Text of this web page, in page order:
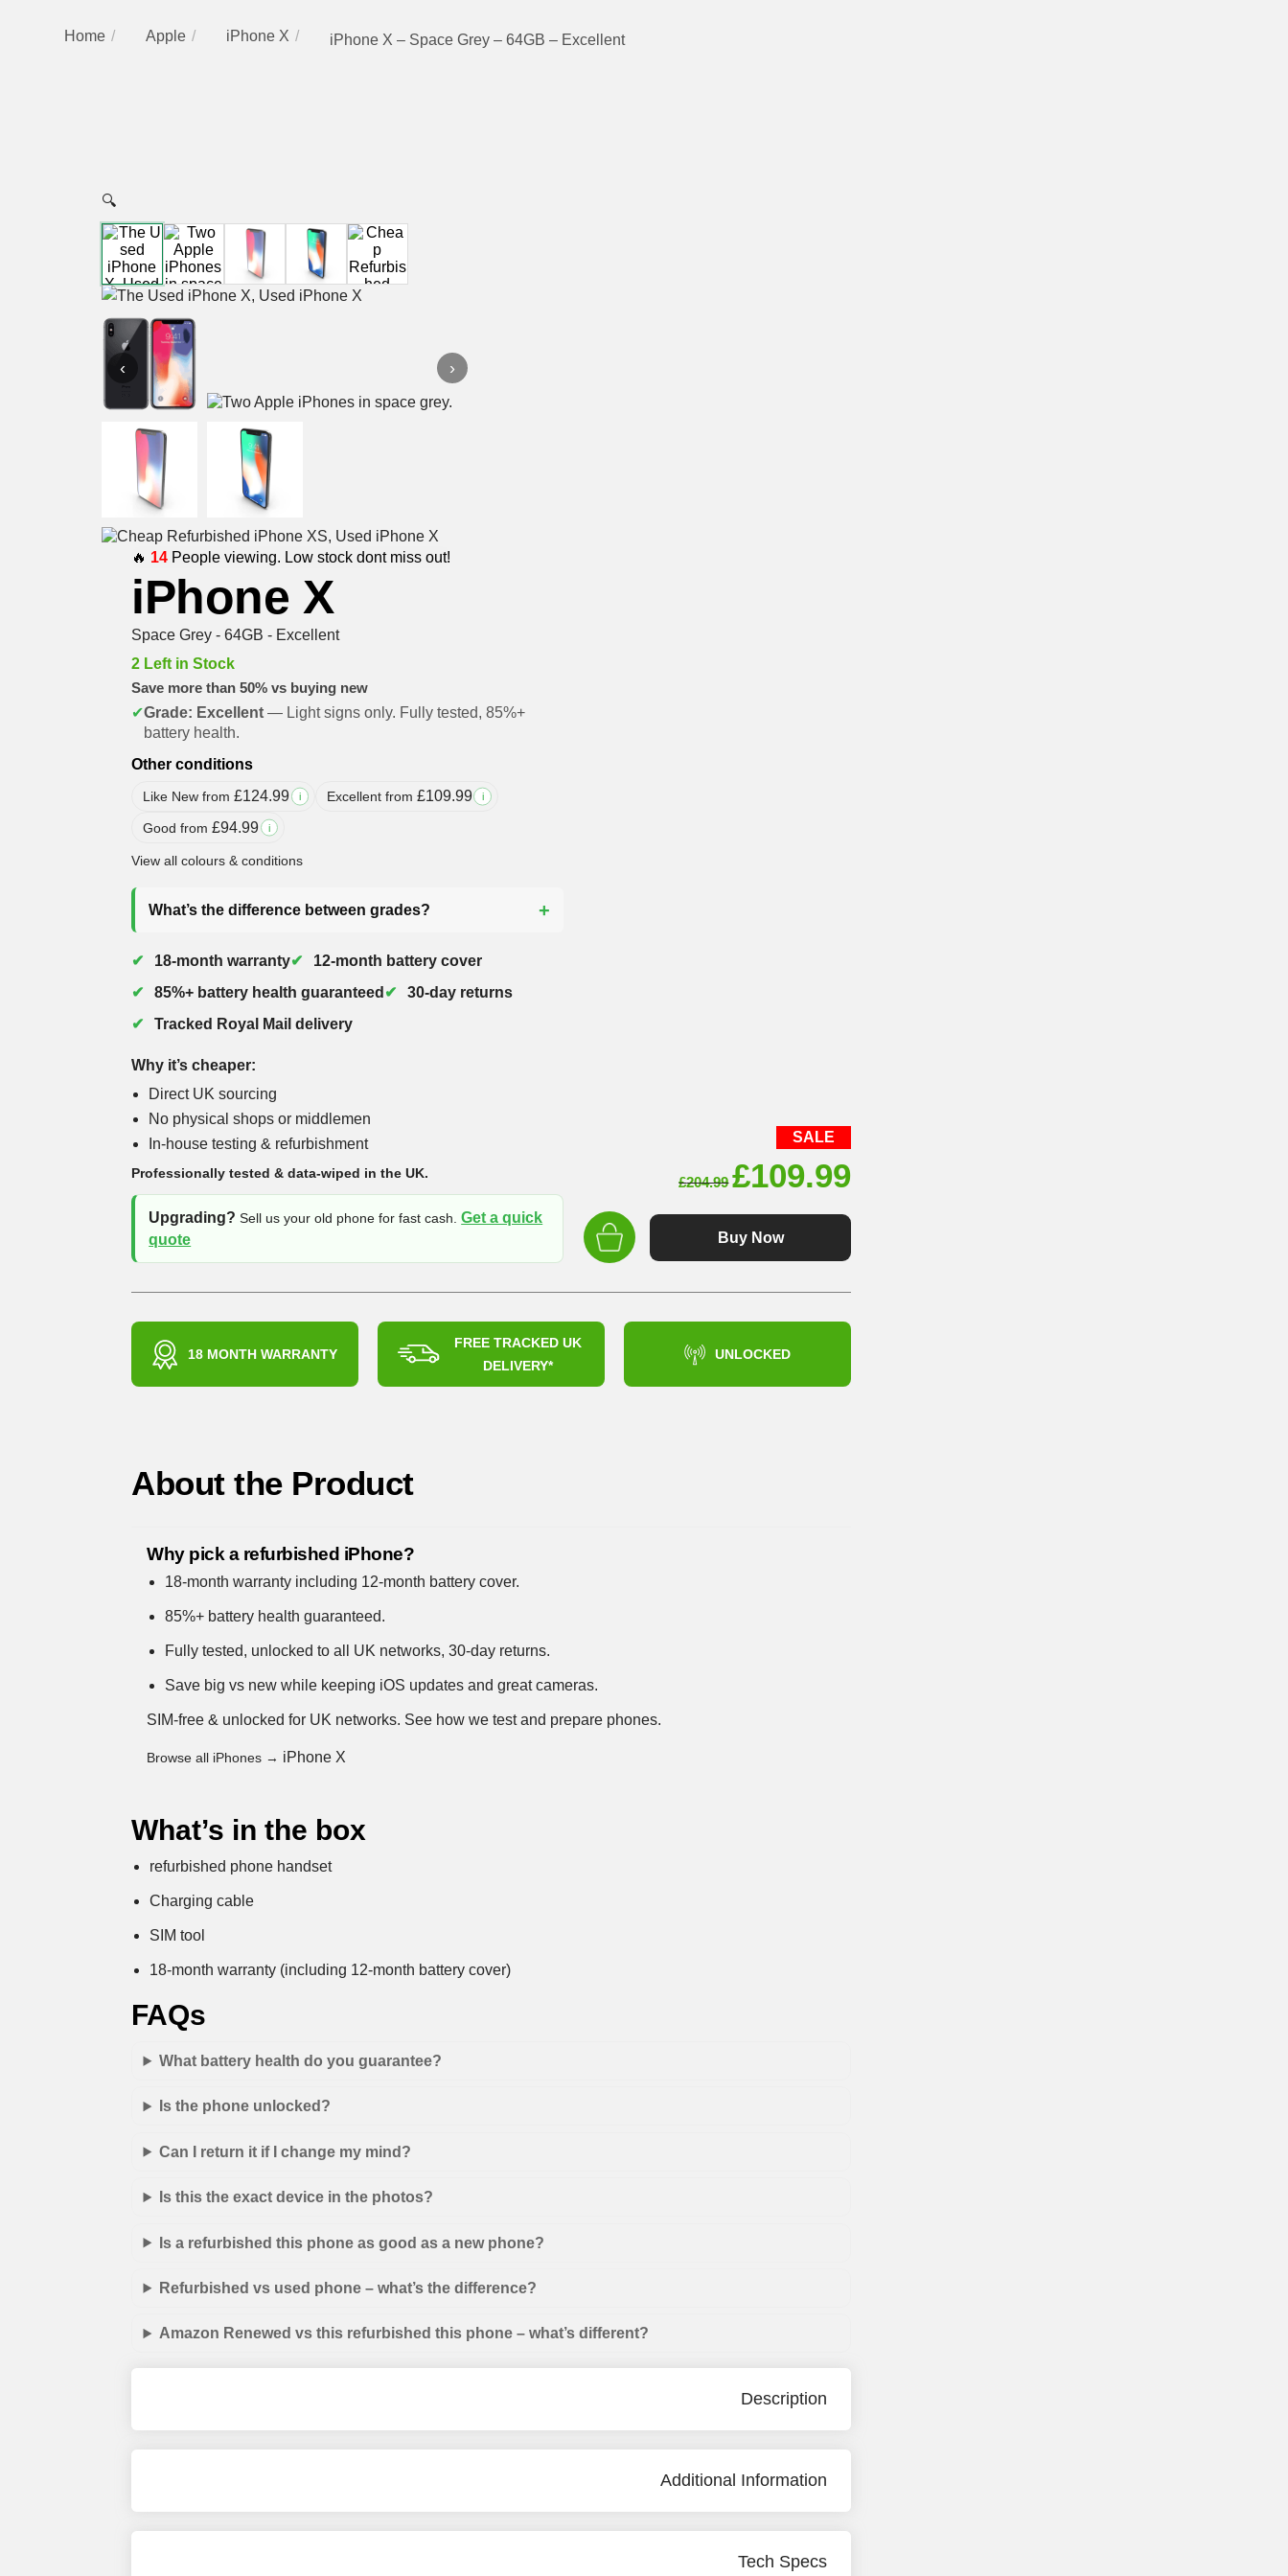
Home Apple iPhone X iPhone X – Space Grey – 64GB – Excellent
🔍
‹ ›
🔥 14 People viewing. Low stock dont miss out!
iPhone X
Space Grey - 64GB - Excellent
2 Left in Stock
Save more than 50% vs buying new
✔Grade: Excellent — Light signs only. Fully tested, 85%+
battery health.
Other conditions
Like New from£124.99 i Excellent from£109.99 i
Good from£94.99 i
View all colours & conditions
What’s the difference between grades?
18-month warranty
12-month battery cover
85%+ battery health guaranteed
30-day returns
Tracked Royal Mail delivery
Why it’s cheaper:
Direct UK sourcing
No physical shops or middlemen
In-house testing & refurbishment
Professionally tested & data-wiped in the UK.
Upgrading? Sell us your old phone for fast cash.Get a quick
quote
SALE
£204.99 Original
price
was:
£109.99Current
Buy Now
18 MONTH WARRANTY
FREE TRACKED UK
DELIVERY*
UNLOCKED
About the Product
Why pick a refurbished iPhone?
18-month warranty including 12-month battery cover.
85%+ battery health guaranteed.
Fully tested, unlocked to all UK networks, 30-day returns.
Save big vs new while keeping iOS updates and great cameras.
SIM-free & unlocked for UK networks. See how we test and prepare phones.
Browse all iPhones → iPhone X
What’s in the box
refurbished phone handset
Charging cable
SIM tool
18-month warranty (including 12-month battery cover)
FAQs
What battery health do you guarantee?
Is the phone unlocked?
Can I return it if I change my mind?
Is this the exact device in the photos?
Is a refurbished this phone as good as a new phone?
Refurbished vs used phone – what’s the difference?
Amazon Renewed vs this refurbished this phone – what’s different?
Description
Additional Information
Tech Specs